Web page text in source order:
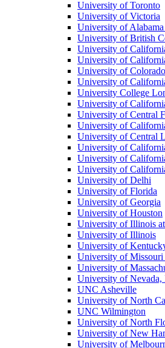
University of Toronto
University of Victoria
University of
University of British
University of
University of
University of
University of
University College
University of
University of Central
University of
University of Central
University of
University of
University of
University of Delhi
University of Florida
University of Georgia
University of Houston
University of Illinois
University of Illinois
University of
University of Missouri
University of
University of Nevada,
UNC Asheville
University of North
UNC Wilmington
University of North
University of New
University of